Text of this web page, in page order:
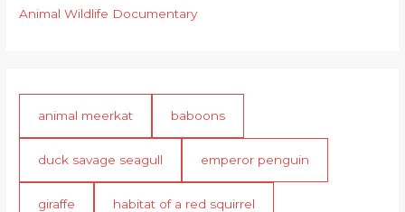
Animal Wildlife Documentary
animal meerkat baboons
duck savage seagull emperor penguin
giraffe habitat of a red squirrel